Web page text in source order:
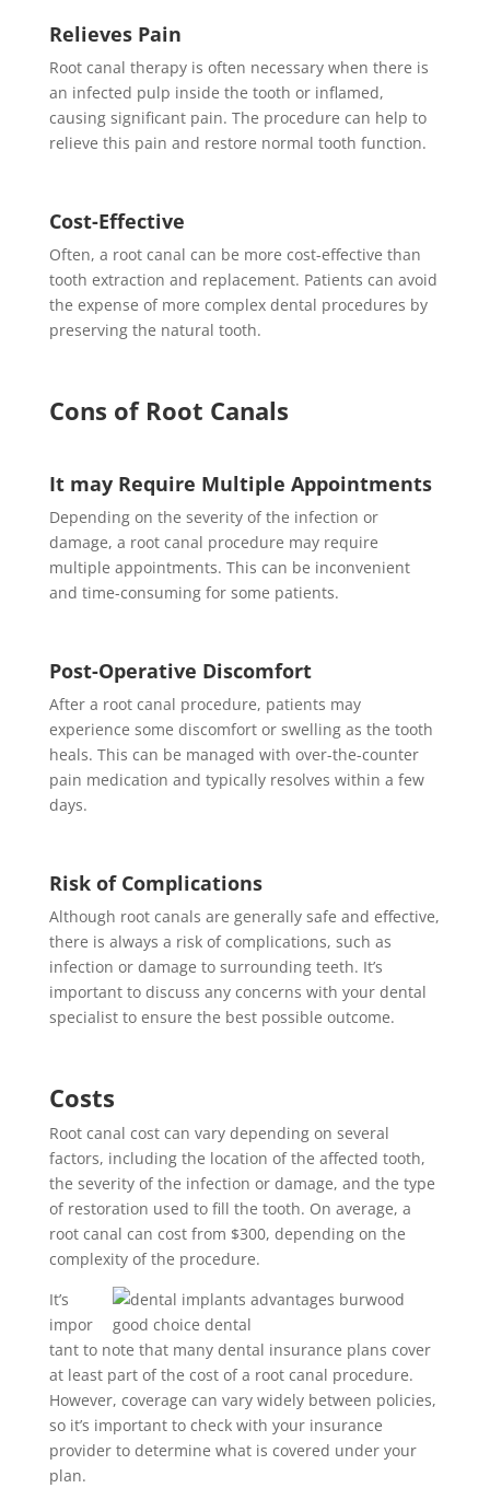
Relieves Pain
Root canal therapy is often necessary when there is
an infected pulp inside the tooth or inflamed,
causing significant pain. The procedure can help to
relieve this pain and restore normal tooth function.
Cost-Effective
Often, a root canal can be more cost-effective than
tooth extraction and replacement. Patients can avoid
the expense of more complex dental procedures by
preserving the natural tooth.
Cons of Root Canals
It may Require Multiple Appointments
Depending on the severity of the infection or
damage, a root canal procedure may require
multiple appointments. This can be inconvenient
and time-consuming for some patients.
Post-Operative Discomfort
After a root canal procedure, patients may
experience some discomfort or swelling as the tooth
heals. This can be managed with over-the-counter
pain medication and typically resolves within a few
days.
Risk of Complications
Although root canals are generally safe and effective,
there is always a risk of complications, such as
infection or damage to surrounding teeth. It’s
important to discuss any concerns with your dental
specialist to ensure the best possible outcome.
Costs
Root canal cost can vary depending on several
factors, including the location of the affected tooth,
the severity of the infection or damage, and the type
of restoration used to fill the tooth. On average, a
root canal can cost from $300, depending on the
complexity of the procedure.
It’s
impor
tant to note that many dental insurance plans cover
at least part of the cost of a root canal procedure.
However, coverage can vary widely between policies,
so it’s important to check with your insurance
provider to determine what is covered under your
plan.